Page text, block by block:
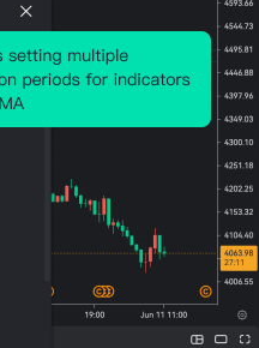
and yearly low at
This gives room for
confirmation instead
If EUR/CAD breaks
If price
the move as a